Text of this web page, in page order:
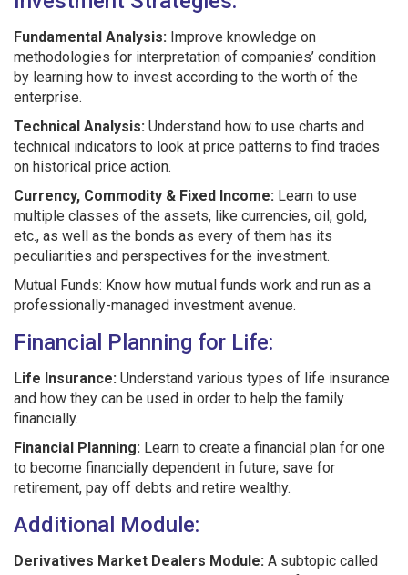
Fundamental Analysis: Improve knowledge on
methodologies for interpretation of companies’ condition
by learning how to invest according to the worth of the
enterprise.
Technical Analysis: Understand how to use charts and
technical indicators to look at price patterns to find trades
on historical price action.
Currency, Commodity & Fixed Income: Learn to use
multiple classes of the assets, like currencies, oil, gold,
etc., as well as the bonds as every of them has its
peculiarities and perspectives for the investment.
Mutual Funds: Know how mutual funds work and run as a
professionally-managed investment avenue.
Financial Planning for Life:
Life Insurance: Understand various types of life insurance
and how they can be used in order to help the family
financially.
Financial Planning: Learn to create a financial plan for one
to become financially dependent in future; save for
retirement, pay off debts and retire wealthy.
Additional Module:
Derivatives Market Dealers Module: A subtopic called